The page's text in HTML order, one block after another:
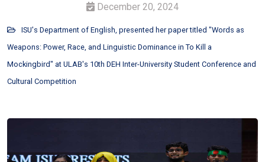
December 20, 2024
ISU's Department of English, presented her paper titled "Words as
Weapons: Power, Race, and Linguistic Dominance in To Kill a
Mockingbird" at ULAB's 10th DEH Inter-University Student Conference and
Cultural Competition